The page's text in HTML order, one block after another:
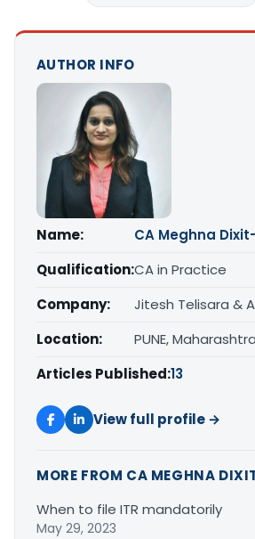
AUTHOR INFO
Name:
CA Meghna
Qualification:CA in Practice
Company:
Jitesh Telisara &
Location:
PUNE, Maharashtra
Articles Published:13
View full profile →
MORE FROM CA MEGHNA
When to file ITR mandatorily
May 29, 2023